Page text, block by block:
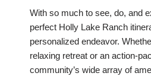
With so much to see, do, and
perfect Holly Lake Ranch
personalized endeavor.
relaxing retreat or an action-
community’s wide array of